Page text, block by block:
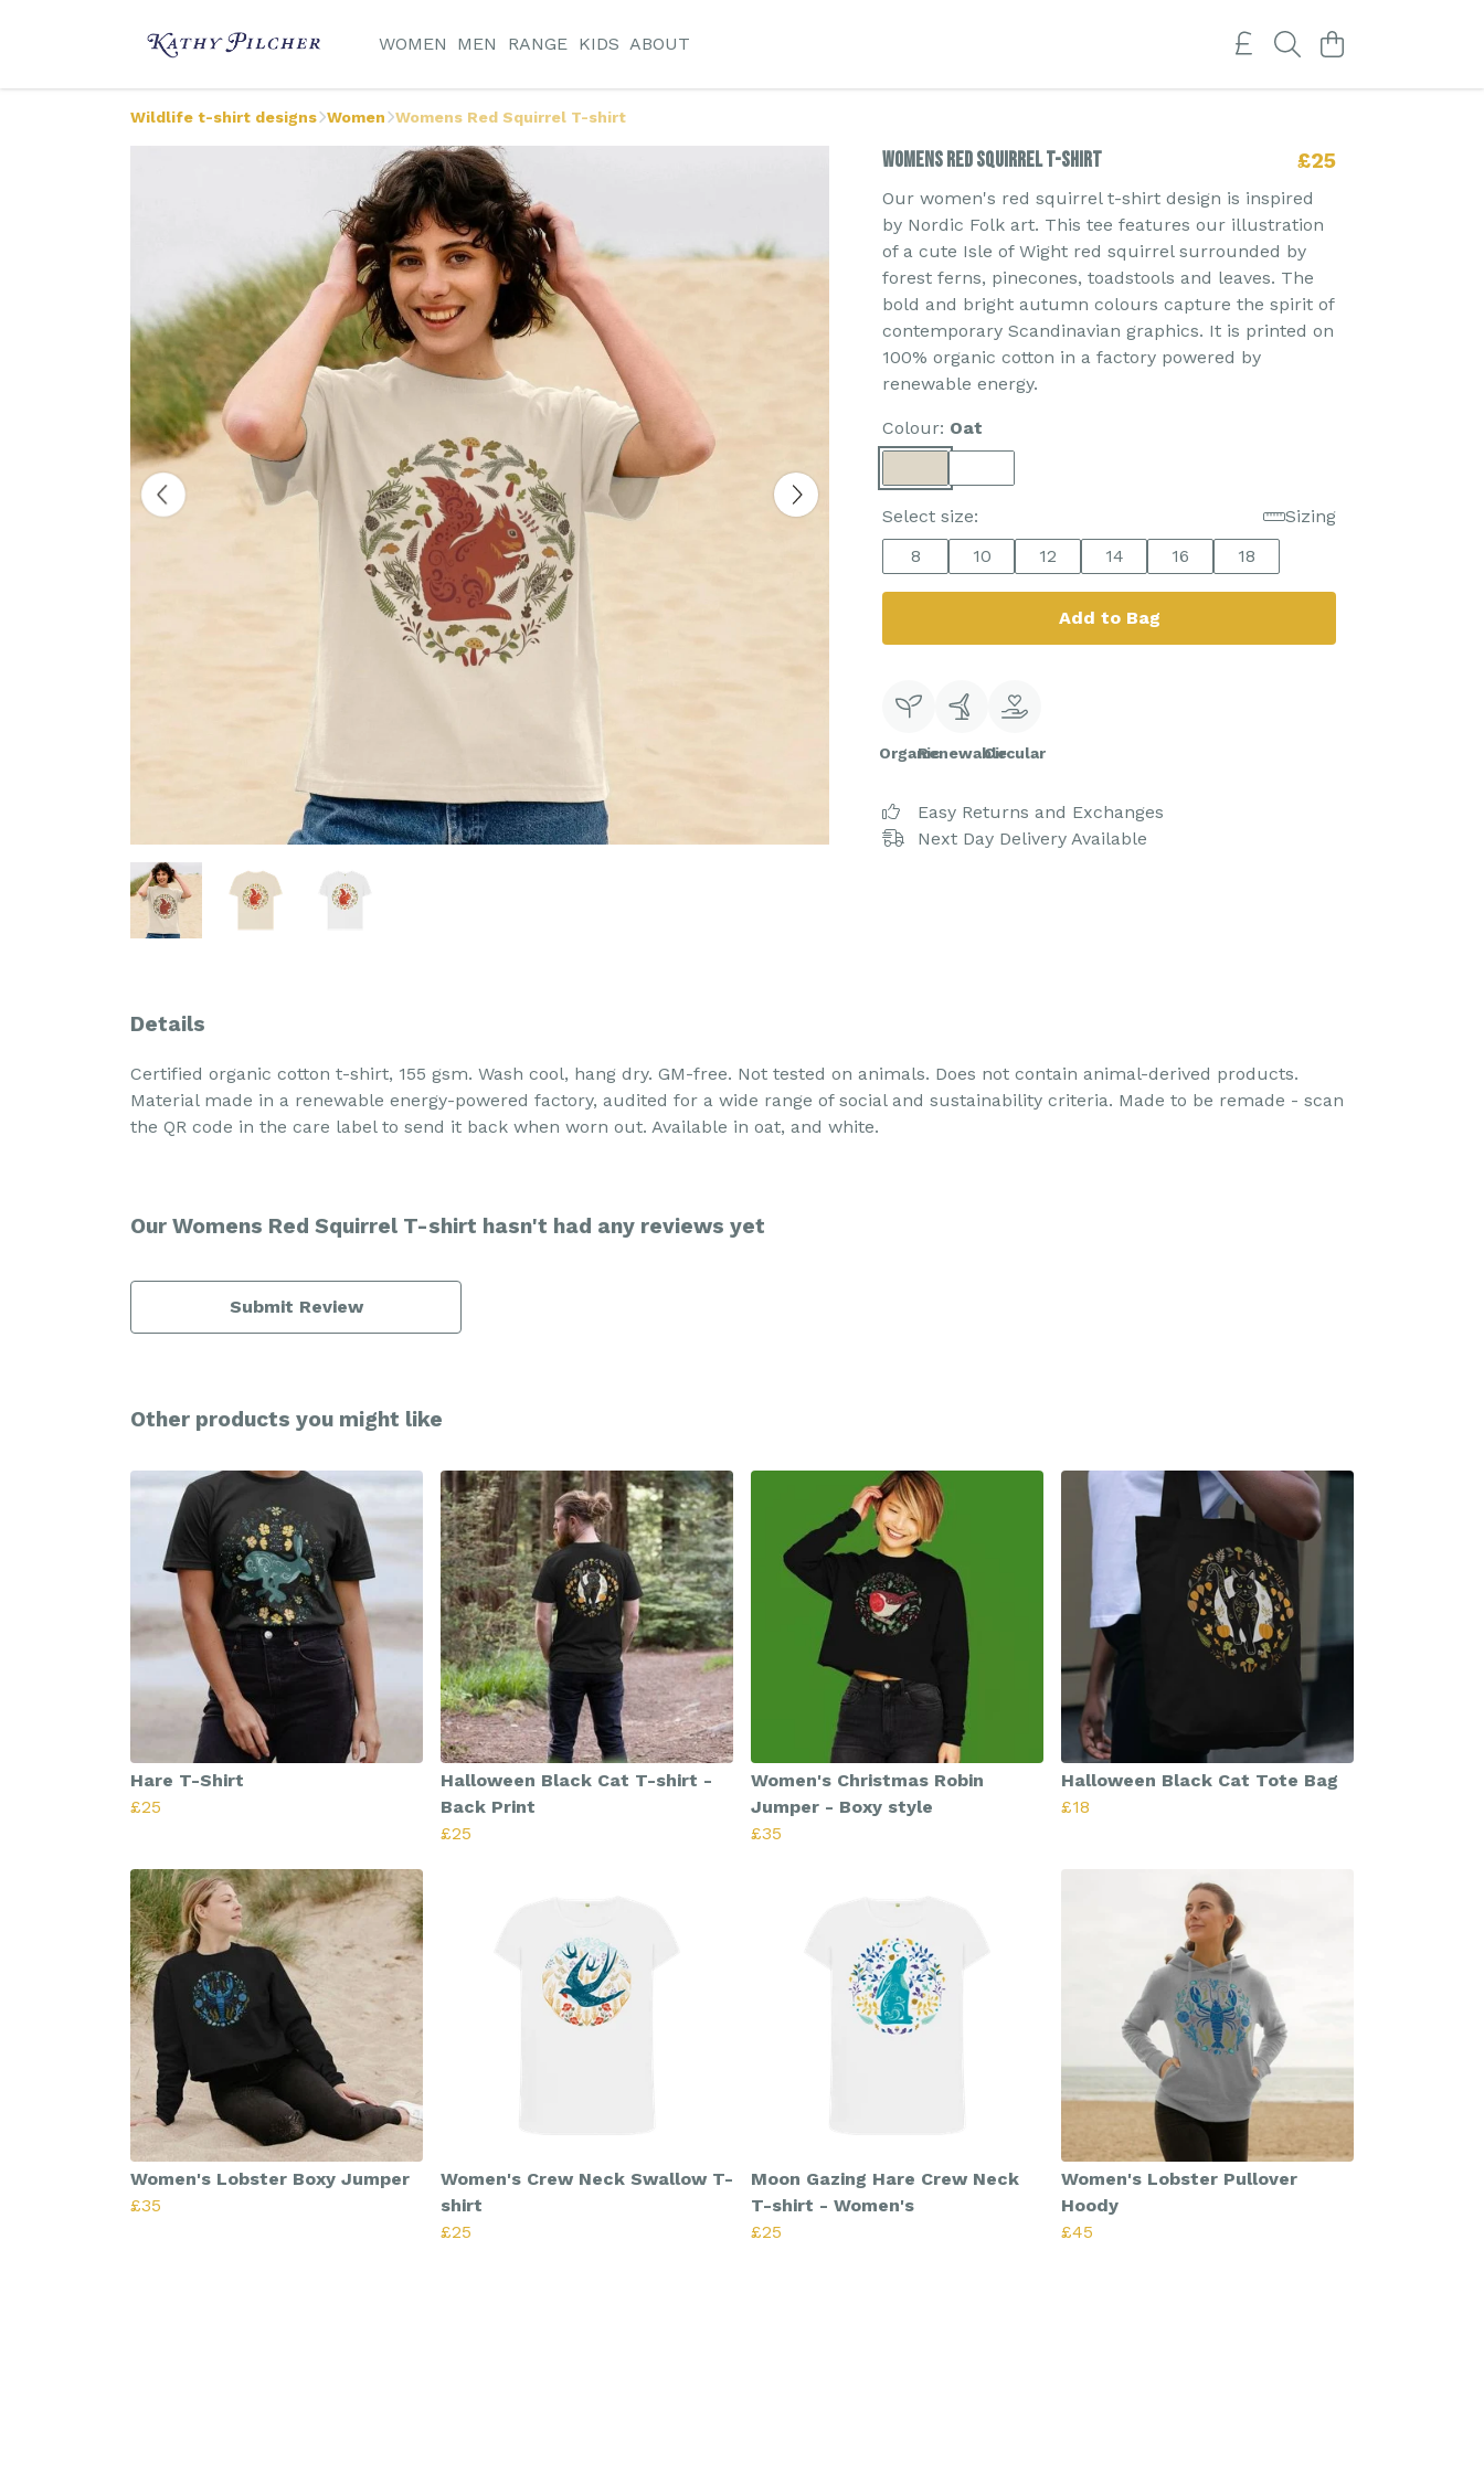
WOMEN MEN RANGE KIDS ABOUT
Wildlife t-shirt designs Women Womens Red Squirrel T-shirt
Womens Red Squirrel T-shirt £25
Our women's red squirrel t-shirt design is inspired
by Nordic Folk art. This tee features our illustration
of a cute Isle of Wight red squirrel surrounded by
forest ferns, pinecones, toadstools and leaves. The
bold and bright autumn colours capture the spirit of
contemporary Scandinavian graphics. It is printed on
100% organic cotton in a factory powered by
renewable energy.
Colour: Oat
Select size:
Sizing
8
10 12 14 16 18
Add to Bag
OrganicRenewableCircular
Easy Returns and Exchanges
Next Day Delivery Available
Details
Certified organic cotton t-shirt, 155 gsm. Wash cool, hang dry. GM-free. Not tested on animals. Does not contain animal-derived products.
Material made in a renewable energy-powered factory, audited for a wide range of social and sustainability criteria. Made to be remade - scan
the QR code in the care label to send it back when worn out. Available in oat, and white.
Our Womens Red Squirrel T-shirt hasn't had any reviews yet
Submit Review
Other products you might like
Hare T-Shirt
£25
Halloween Black Cat T-shirt -
Back Print
£25
Women's Christmas Robin
Jumper - Boxy style
£35
Halloween Black Cat Tote Bag
£18
Women's Lobster Boxy Jumper
£35
Women's Crew Neck Swallow T-
shirt
£25
Moon Gazing Hare Crew Neck
T-shirt - Women's
£25
Women's Lobster Pullover
Hoody
£45